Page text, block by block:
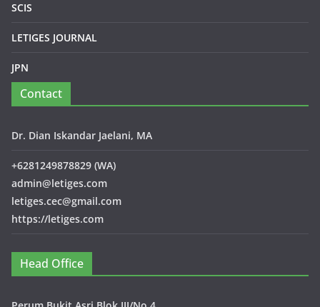
SCIS
LETIGES JOURNAL
JPN
Contact
Dr. Dian Iskandar Jaelani, MA
+6281249878829 (WA)
admin@letiges.com
letiges.cec@gmail.com
https://letiges.com
Head Office